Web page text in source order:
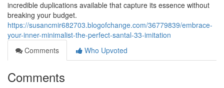
incredible duplications available that capture its essence without
breaking your budget.
https://susancmir682703.blogofchange.com/36779839/embrace-
your-inner-minimalist-the-perfect-santal-33-imitation
Comments
Who Upvoted
Comments